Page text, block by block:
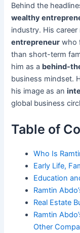
Behind the
wealthy
industry. His
entrepreneur who
than short-term
him as a behind-
business mindset.
his image as an
global business
Table of
Who Is
Early Life,
Education
Ramtin
Real Estate
Ramtin
Other